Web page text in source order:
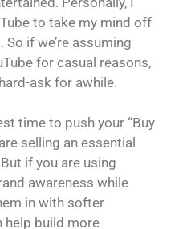
to take my mind off
if we’re assuming
for casual reasons,
ask for awhile.
time to push your “Buy
selling an essential
if you are using
awareness while
in with softer
help build more